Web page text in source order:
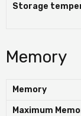
Storage
Memory
Memory
Maximum